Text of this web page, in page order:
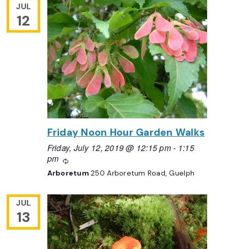
JUL
12
Friday Noon Hour Garden Walks
Friday, July 12, 2019 @ 12:15 pm- 1:15
pm
Recurring
Arboretum250 Arboretum Road, Guelph
JUL
13